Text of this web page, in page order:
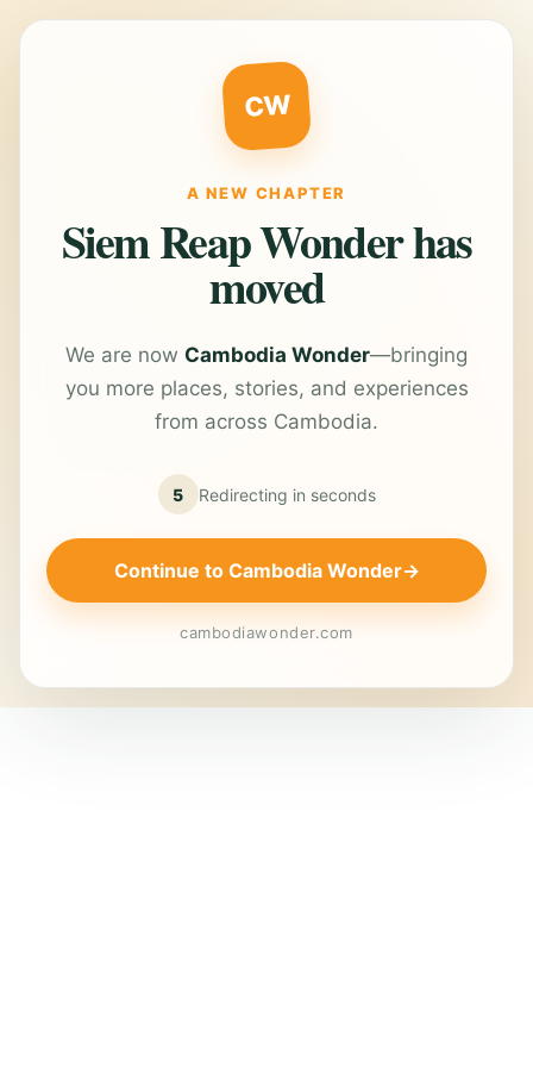
CW
A NEW CHAPTER
Siem Reap Wonder has
moved
We are now Cambodia Wonder—bringing
you more places, stories, and experiences
from across Cambodia.
5 Redirecting in seconds
Continue to Cambodia Wonder→
cambodiawonder.com